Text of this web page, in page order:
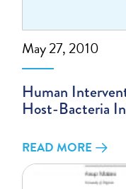
May 27, 2010
Human
Host-Bacteria
READ MORE